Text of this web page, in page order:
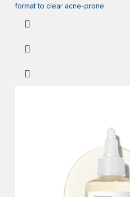
format to clear acne-prone